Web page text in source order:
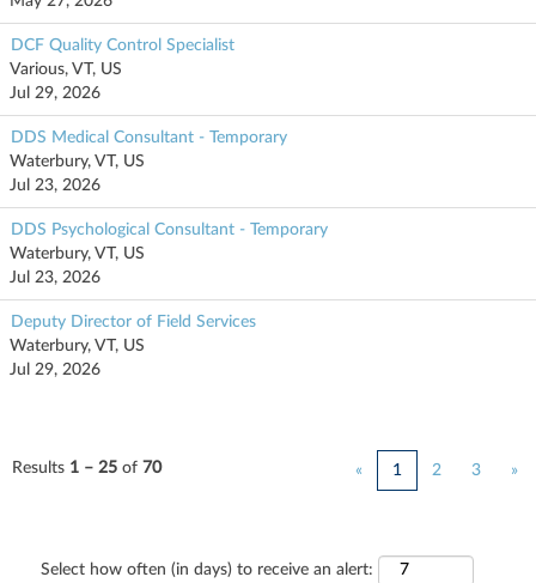
DCF Quality Control Specialist
Various, VT, US
Jul 29, 2026
DDS Medical Consultant - Temporary
Waterbury, VT, US
Jul 23, 2026
DDS Psychological Consultant - Temporary
Waterbury, VT, US
Jul 23, 2026
Deputy Director of Field Services
Waterbury, VT, US
Jul 29, 2026
Results 1 – 25 of 70 « 1 2 3 »
Select how often (in days) to receive an alert: